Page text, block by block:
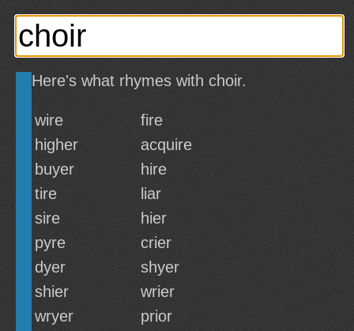
Here's what rhymes with choir.
wire
fire
higher
acquire
buyer
hire
tire
liar
sire
hier
pyre
crier
dyer
shyer
shier
wrier
wryer
prior